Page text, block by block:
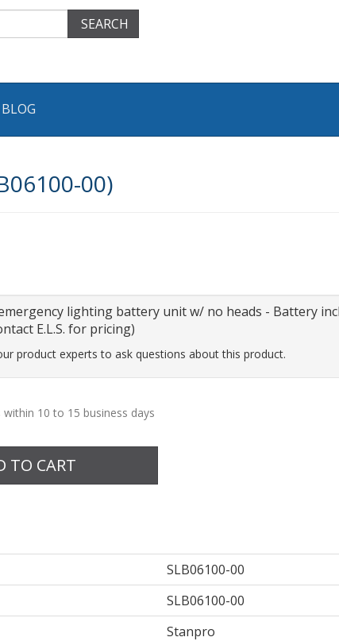
SEARCH
BLOG
00)
lighting battery unit w/ no heads - Battery
E.L.S. for pricing)
product experts to ask questions about this product.
10 to 15 business days
TO CART
SLB06100-00
SLB06100-00
Stanpro